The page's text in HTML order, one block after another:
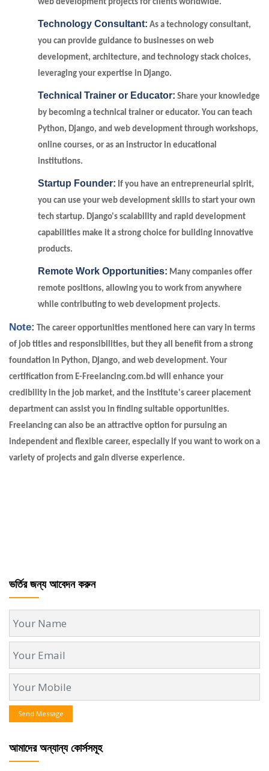
web development projects for clients worldwide.
Technology Consultant: As a technology consultant,
you can provide guidance to businesses on web
development, architecture, and technology stack choices,
leveraging your expertise in Django.
Technical Trainer or Educator: Share your knowledge
by becoming a technical trainer or educator. You can teach
Python, Django, and web development through workshops,
online courses, or as an instructor in educational
institutions.
Startup Founder: If you have an entrepreneurial spirit,
you can use your web development skills to start your own
tech startup. Django's scalability and rapid development
capabilities make it a strong choice for building innovative
products.
Remote Work Opportunities: Many companies offer
remote positions, allowing you to work from anywhere
while contributing to web development projects.
Note: The career opportunities mentioned here can vary in terms
of job titles and responsibilities, but they all benefit from a strong
foundation in Python, Django, and web development. Your
certification from E-Freelancing.com.bd will enhance your
credibility in the job market, and the institute's career placement
department can assist you in finding suitable opportunities.
Freelancing can also be an attractive option for pursuing an
independent and flexible career, especially if you want to work on a
variety of projects and gain diverse experience.
ভর্তির জন্য আবেদন করুন
Send Message
আমাদের অন্যান্য কোর্সসমূহ